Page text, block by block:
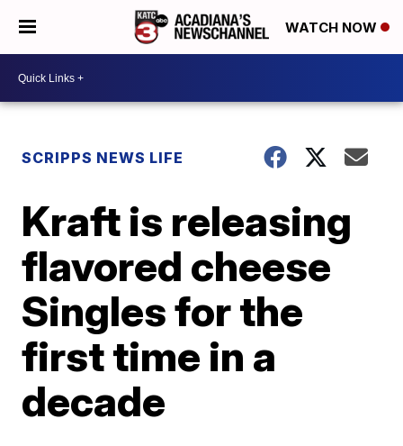
WATCH NOW
SCRIPPS NEWS LIFE
Kraft is releasing
flavored cheese
Singles for the
first time in a
decade